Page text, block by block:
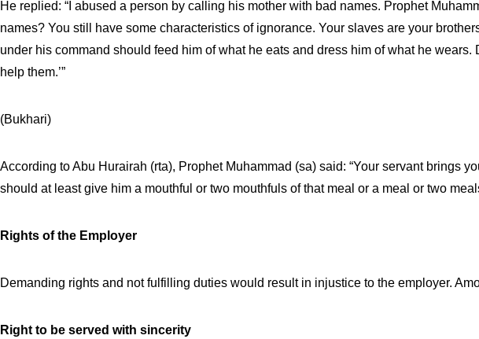
He replied: “I abused a person by calling his mother with bad names. Prophet
names? You still have some characteristics of ignorance. Your slaves are your
under his command should feed him of what he eats and dress him of what he
help them.’”
(Bukhari)
According to Abu Hurairah (rta), Prophet Muhammad (sa) said: “Your servant brings
should at least give him a mouthful or two mouthfuls of that meal or a meal or two
Rights of the Employer
Demanding rights and not fulfilling duties would result in injustice to the employer.
Right to be served with sincerity